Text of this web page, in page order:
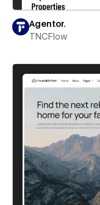
Agentor.
TNCFlow